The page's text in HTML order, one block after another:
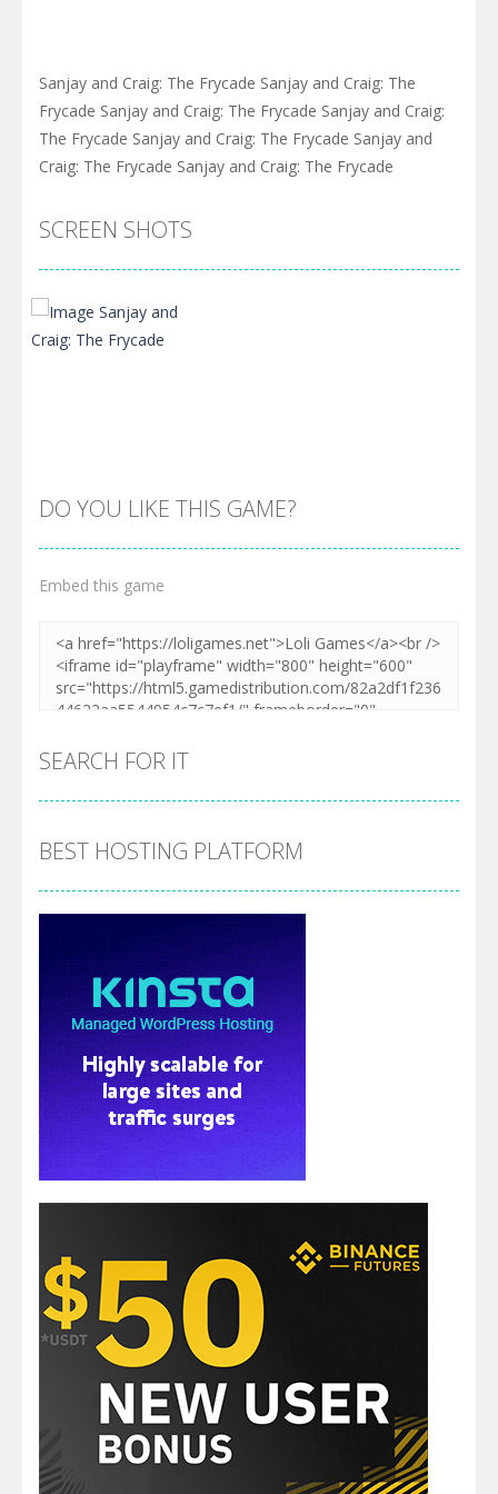
Sanjay and Craig: The Frycade Sanjay and Craig: The
Frycade Sanjay and Craig: The Frycade Sanjay and Craig:
The Frycade Sanjay and Craig: The Frycade Sanjay and
Craig: The Frycade Sanjay and Craig: The Frycade
SCREEN SHOTS
DO YOU LIKE THIS GAME?
Embed this game
SEARCH FOR IT
BEST HOSTING PLATFORM